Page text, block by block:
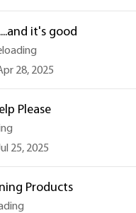
it's good
28, 2025
Please
25, 2025
Products